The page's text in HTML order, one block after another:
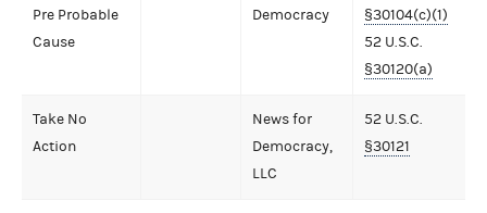
Pre Probable
Cause
Democracy
§30104(c)(1)
52 U.S.C.
§30120(a)
Take No
Action
News for
Democracy,
LLC
52 U.S.C.
§30121